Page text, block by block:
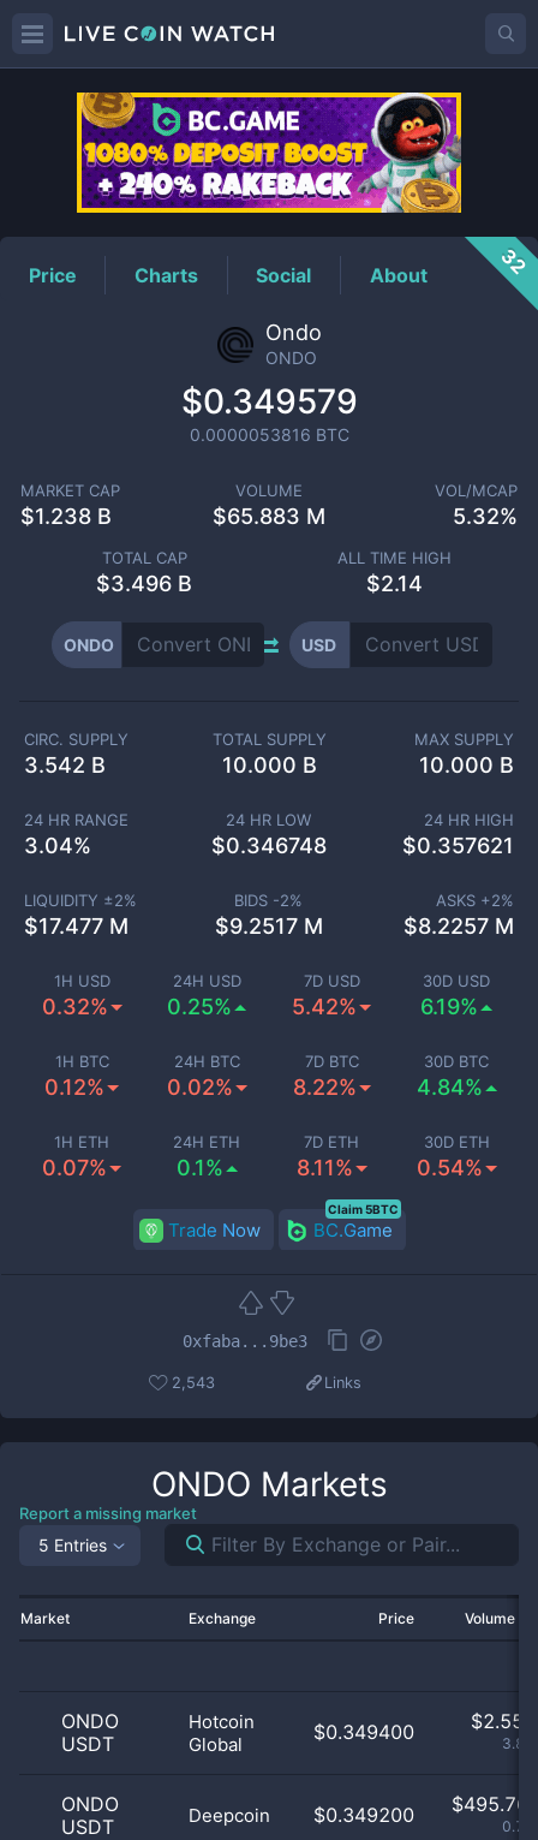
ONDOPrice
Price Charts Social About 32
Ondo
ONDO
$0.349579
0.0000053816 BTC
MARKET CAP
$1.238 B
VOLUME
$65.883 M
VOL/MCAP
5.32%
TOTAL CAP
$3.496 B
ALL TIME HIGH
$2.14
ONDO USD
1H USD
0.32%
24H USD
0.25%
7D USD
5.42%
30D USD
6.19%
1H BTC
0.12%
24H BTC
0.02%
7D BTC
8.22%
30D BTC
4.84%
1H ETH
0.07%
24H ETH
0.1%
7D ETH
8.11%
30D ETH
0.54%
CIRC. SUPPLY
3.542 B
TOTAL SUPPLY
10.000 B
MAX SUPPLY
10.000 B
24 HR RANGE
3.04%
24 HR LOW
$0.346748
24 HR HIGH
$0.357621
LIQUIDITY ±2%
$17.477 M
BIDS -2%
$9.2517 M
ASKS +2%
$8.2257 M
Trade Now BC.Game
Claim 5BTC
0xfaba...9be3
2,543 Links
ONDO Markets
Report a missing market
5 Entries
Market Exchange Price Volume
ONDO
USDT
Hotcoin
Global
$0.349400 $2.55
ONDO
USDT
Deepcoin $0.349200 $495.76